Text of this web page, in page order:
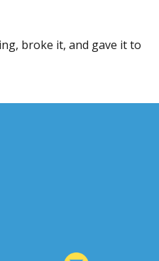
broke it, and gave it to